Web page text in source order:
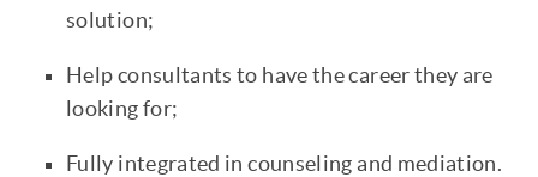
solution;
Help consultants to have the career they are
looking for;
Fully integrated in counseling and mediation.